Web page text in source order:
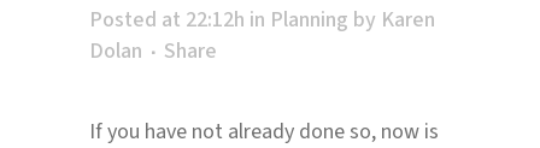
Posted at 22:12h in Planning by Karen
Dolan
Share
If you have not already done so, now is